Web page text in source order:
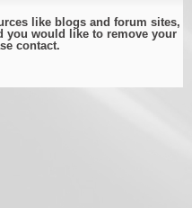
like blogs and forum sites,
you would like to remove your
contact.